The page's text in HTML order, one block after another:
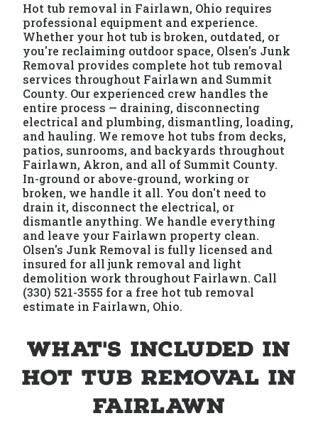
Hot tub removal in Fairlawn, Ohio requires
professional equipment and experience.
Whether your hot tub is broken, outdated, or
you're reclaiming outdoor space, Olsen's Junk
Removal provides complete hot tub removal
services throughout Fairlawn and Summit
County. Our experienced crew handles the
entire process — draining, disconnecting
electrical and plumbing, dismantling, loading,
and hauling. We remove hot tubs from decks,
patios, sunrooms, and backyards throughout
Fairlawn, Akron, and all of Summit County.
In-ground or above-ground, working or
broken, we handle it all. You don't need to
drain it, disconnect the electrical, or
dismantle anything. We handle everything
and leave your Fairlawn property clean.
Olsen's Junk Removal is fully licensed and
insured for all junk removal and light
demolition work throughout Fairlawn. Call
(330) 521-3555 for a free hot tub removal
estimate in Fairlawn, Ohio.
What's Included in
Hot Tub Removal in
Fairlawn